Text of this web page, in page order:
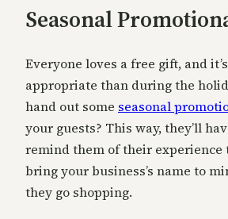
Seasonal
Everyone loves a free gift, and
appropriate than during the
hand out some seasonal
your guests? This way, they’ll
remind them of their experience
bring your business’s name to
they go shopping.